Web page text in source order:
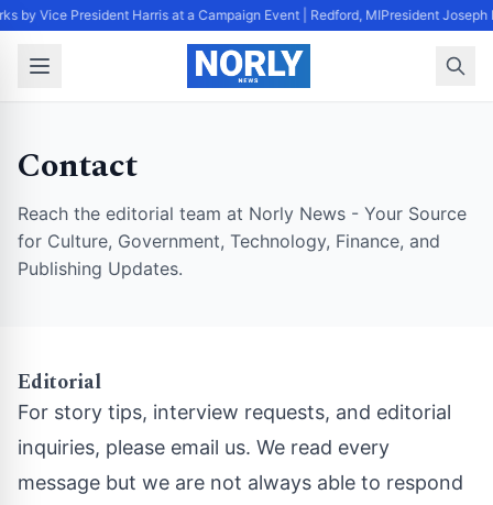
by Vice President Harris at a Campaign Event | Redford, MIPresident Joseph
Contact
Reach the editorial team at Norly News - Your Source
for Culture, Government, Technology, Finance, and
Publishing Updates.
Editorial
For story tips, interview requests, and editorial
inquiries, please email us. We read every
message but we are not always able to respond